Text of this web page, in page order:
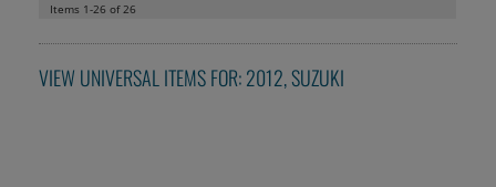
Items 1-26 of26
VIEW UNIVERSAL ITEMS FOR:2012,SUZUKI